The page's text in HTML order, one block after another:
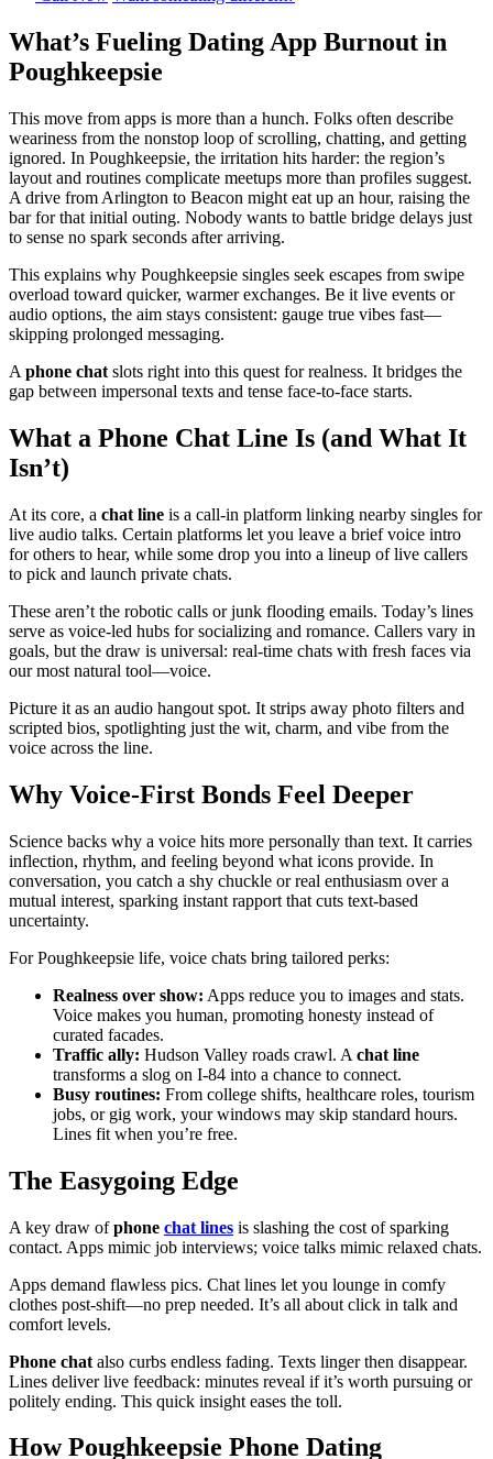
What’s Fueling Dating App Burnout in
Poughkeepsie
This move from apps is more than a hunch. Folks often describe
weariness from the nonstop loop of scrolling, chatting, and getting
ignored. In Poughkeepsie, the irritation hits harder: the region’s
layout and routines complicate meetups more than profiles suggest.
A drive from Arlington to Beacon might eat up an hour, raising the
bar for that initial outing. Nobody wants to battle bridge delays just
to sense no spark seconds after arriving.
This explains why Poughkeepsie singles seek escapes from swipe
overload toward quicker, warmer exchanges. Be it live events or
audio options, the aim stays consistent: gauge true vibes fast—
skipping prolonged messaging.
A phone chat slots right into this quest for realness. It bridges the
gap between impersonal texts and tense face-to-face starts.
What a Phone Chat Line Is (and What It
Isn’t)
At its core, a chat line is a call-in platform linking nearby singles for
live audio talks. Certain platforms let you leave a brief voice intro
for others to hear, while some drop you into a lineup of live callers
to pick and launch private chats.
These aren’t the robotic calls or junk flooding emails. Today’s lines
serve as voice-led hubs for socializing and romance. Callers vary in
goals, but the draw is universal: real-time chats with fresh faces via
our most natural tool—voice.
Picture it as an audio hangout spot. It strips away photo filters and
scripted bios, spotlighting just the wit, charm, and vibe from the
voice across the line.
Why Voice-First Bonds Feel Deeper
Science backs why a voice hits more personally than text. It carries
inflection, rhythm, and feeling beyond what icons provide. In
conversation, you catch a shy chuckle or real enthusiasm over a
mutual interest, sparking instant rapport that cuts text-based
uncertainty.
For Poughkeepsie life, voice chats bring tailored perks:
Realness over show: Apps reduce you to images and stats.
Voice makes you human, promoting honesty instead of
curated facades.
Traffic ally: Hudson Valley roads crawl. A chat line
transforms a slog on I-84 into a chance to connect.
Busy routines: From college shifts, healthcare roles, tourism
jobs, or gig work, your windows may skip standard hours.
Lines fit when you’re free.
The Easygoing Edge
A key draw ofphone chat lines is slashing the cost of sparking
contact. Apps mimic job interviews; voice talks mimic relaxed chats.
Apps demand flawless pics. Chat lines let you lounge in comfy
clothes post-shift—no prep needed. It’s all about click in talk and
comfort levels.
Phone chat also curbs endless fading. Texts linger then disappear.
Lines deliver live feedback: minutes reveal if it’s worth pursuing or
politely ending. This quick insight eases the toll.
How Poughkeepsie Phone Dating